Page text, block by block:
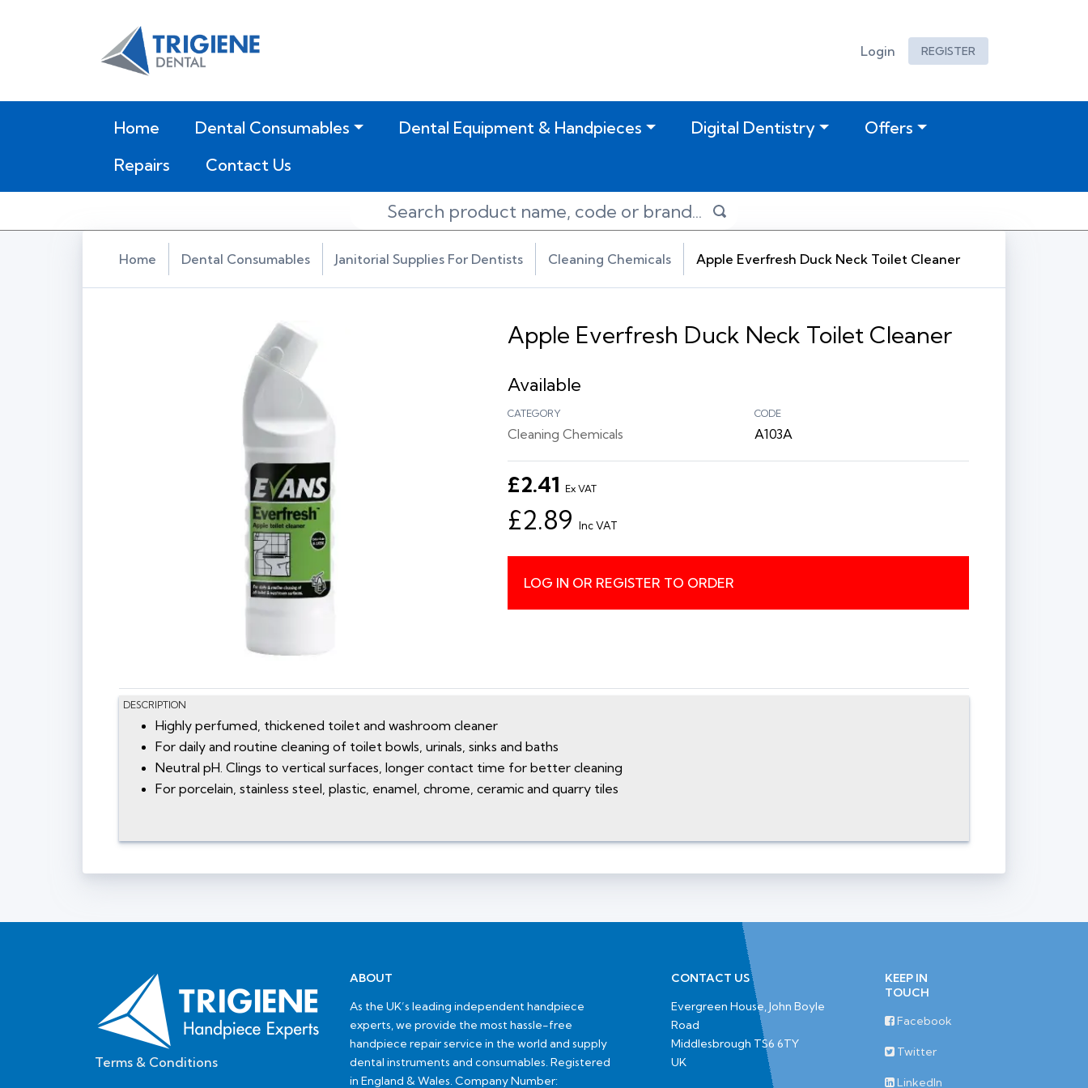
Login REGISTER
Home(current)Dental Consumables Dental Equipment & Handpieces Digital Dentistry
Offers
Repairs
Contact Us
Home Dental Consumables Janitorial Supplies For Dentists Cleaning Chemicals Apple Everfresh Duck Neck Toilet Cleaner
Apple Everfresh Duck Neck Toilet Cleaner
Available
CATEGORY
Cleaning Chemicals
CODE
A103A
£2.41 Ex VAT
£2.89 Inc VAT
LOG IN OR REGISTER TO ORDER
DESCRIPTION
Highly perfumed, thickened toilet and washroom cleaner
For daily and routine cleaning of toilet bowls, urinals, sinks and baths
Neutral pH. Clings to vertical surfaces, longer contact time for better cleaning
For porcelain, stainless steel, plastic, enamel, chrome, ceramic and quarry tiles
Terms & Conditions
ABOUT
As the UK’s leading independent handpiece
experts, we provide the most hassle-free
handpiece repair service in the world and supply
dental instruments and consumables. Registered
in England & Wales. Company Number:
CONTACT US
Evergreen House, John Boyle
Road
Middlesbrough TS6 6TY
UK
KEEP IN
TOUCH
Facebook
Twitter
LinkedIn